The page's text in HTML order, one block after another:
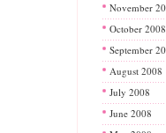
November
October 2008
September
August 2008
July 2008
June 2008